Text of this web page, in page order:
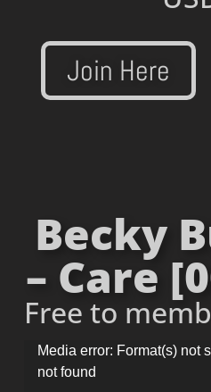
Join Here
Becky
– Care
Free to
Video
Player
Media error: Format(s) not
not found